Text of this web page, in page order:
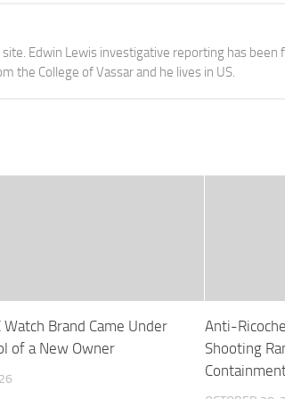
Edwin Lewis investigative reporting has
the College of Vassar and he lives in US.
Watch Brand Came Under
of a New Owner
Anti-
Shooting